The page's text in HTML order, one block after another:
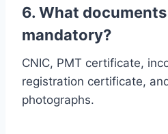
6. What
mandatory?
CNIC, PMT certificate,
registration certificate,
photographs.